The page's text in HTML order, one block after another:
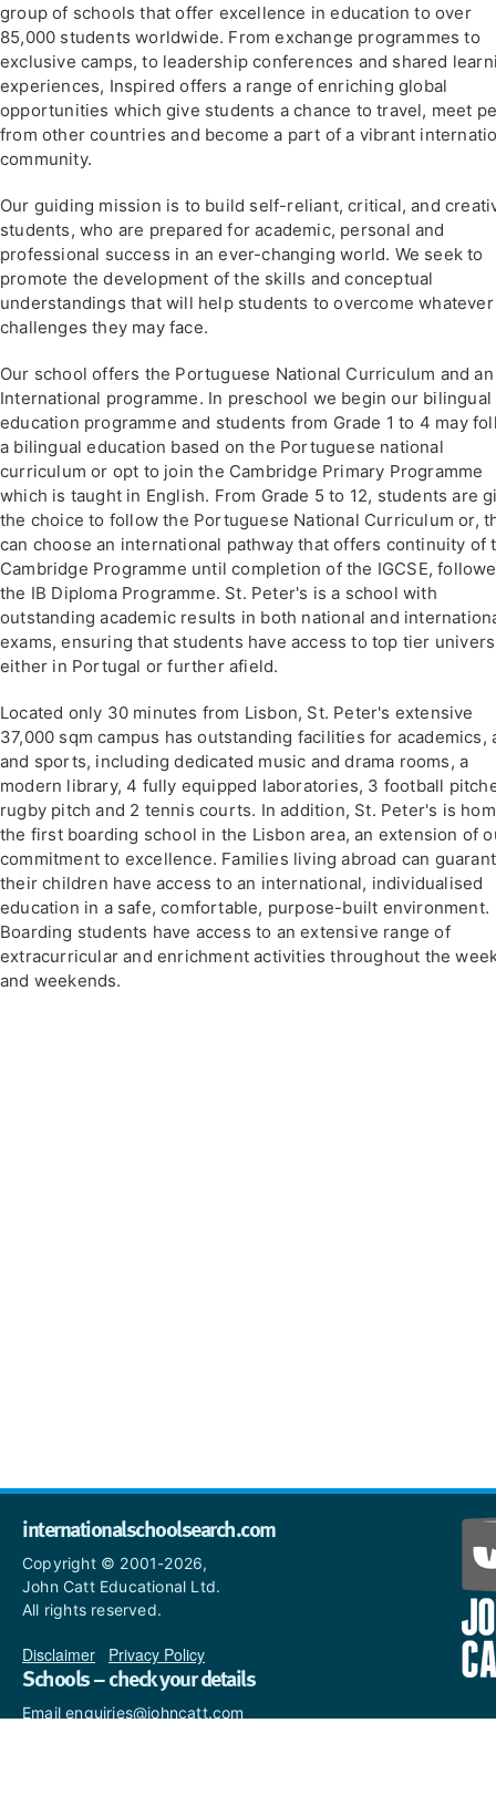
group of schools that offer excellence in education to over
85,000 students worldwide. From exchange programmes to
exclusive camps, to leadership conferences and shared
experiences, Inspired offers a range of enriching global
opportunities which give students a chance to travel, meet
from other countries and become a part of a vibrant
community.
Our guiding mission is to build self-reliant, critical, and
students, who are prepared for academic, personal and
professional success in an ever-changing world. We seek to
promote the development of the skills and conceptual
understandings that will help students to overcome whatever
challenges they may face.
Our school offers the Portuguese National Curriculum and an
International programme. In preschool we begin our bilingual
education programme and students from Grade 1 to 4 may
a bilingual education based on the Portuguese national
curriculum or opt to join the Cambridge Primary Programme
which is taught in English. From Grade 5 to 12, students are
the choice to follow the Portuguese National Curriculum or,
can choose an international pathway that offers continuity of
Cambridge Programme until completion of the IGCSE,
the IB Diploma Programme. St. Peter's is a school with
outstanding academic results in both national and
exams, ensuring that students have access to top tier
either in Portugal or further afield.
Located only 30 minutes from Lisbon, St. Peter's extensive
37,000 sqm campus has outstanding facilities for academics,
and sports, including dedicated music and drama rooms, a
modern library, 4 fully equipped laboratories, 3 football
rugby pitch and 2 tennis courts. In addition, St. Peter's is
the first boarding school in the Lisbon area, an extension of
commitment to excellence. Families living abroad can
their children have access to an international, individualised
education in a safe, comfortable, purpose-built environment.
Boarding students have access to an extensive range of
extracurricular and enrichment activities throughout the
and weekends.
internationalschoolsearch.com
Copyright © 2001-2026,
John Catt Educational Ltd.
All rights reserved.
Disclaimer Privacy Policy
Schools – check your details
Email enquiries@johncatt.com